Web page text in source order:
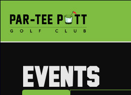
EVENTS